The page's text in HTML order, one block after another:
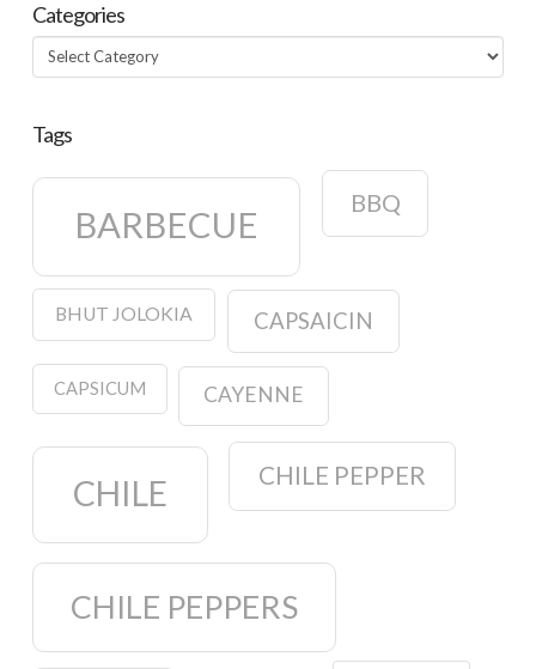
Categories
Categories
Tags
BARBECUE
BBQ
BHUT JOLOKIA CAPSAICIN
CAPSICUM CAYENNE
CHILE CHILE PEPPER
CHILE PEPPERS